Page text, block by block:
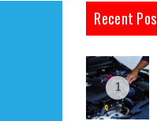
Recent
1